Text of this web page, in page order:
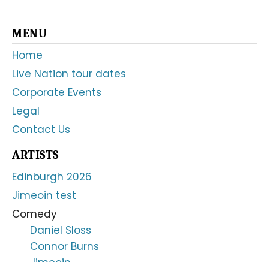
Primary
Sidebar
MENU
Home
Live Nation tour dates
Corporate Events
Legal
Contact Us
ARTISTS
Edinburgh 2026
Jimeoin test
Comedy
Daniel Sloss
Connor Burns